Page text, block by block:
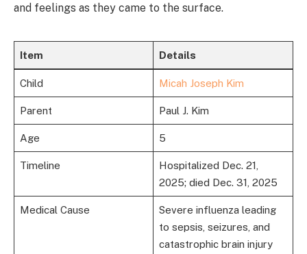
and feelings as they came to the surface.
Item Details
Child Micah Joseph Kim
Parent Paul J. Kim
Age 5
Timeline
Hospitalized Dec. 21,
2025; died Dec. 31, 2025
Medical Cause
Severe influenza leading
to sepsis, seizures, and
catastrophic brain injury